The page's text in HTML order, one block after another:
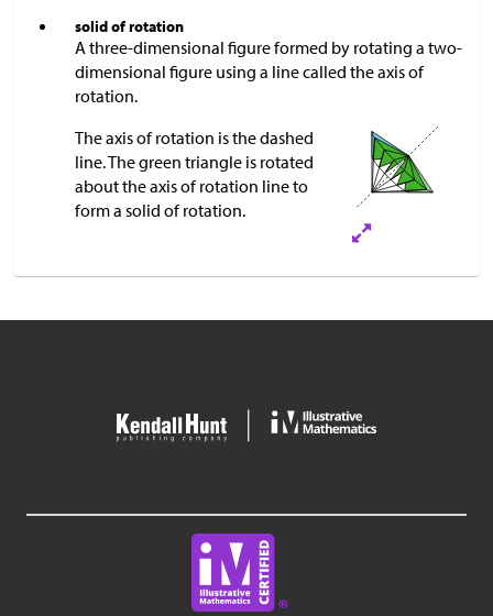
solid of rotation
A three-dimensional figure formed by rotating a two-
dimensional figure using a line called the axis of
rotation.
The axis of rotation is the dashed
line. The green triangle is rotated
about the axis of rotation line to
form a solid of rotation.